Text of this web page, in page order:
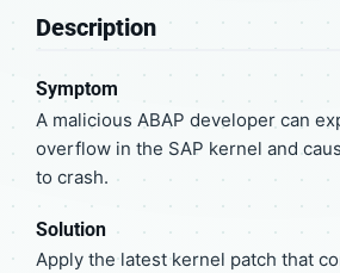
Description
Symptom
A malicious ABAP developer can
overflow in the SAP kernel and
to crash.
Solution
Apply the latest kernel patch that